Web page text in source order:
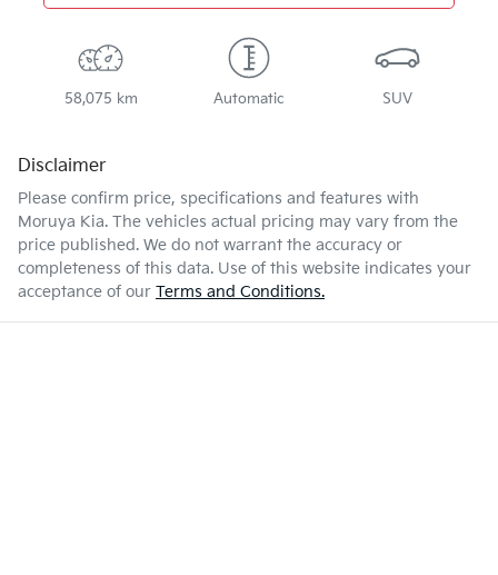
58,075 km Automatic SUV
Disclaimer
Please confirm price, specifications and features with
Moruya Kia. The vehicles actual pricing may vary from the
price published. We do not warrant the accuracy or
completeness of this data. Use of this website indicates your
acceptance of our Terms and Conditions.